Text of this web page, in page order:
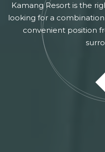
Kamang Resort is the
looking for a
convenient position